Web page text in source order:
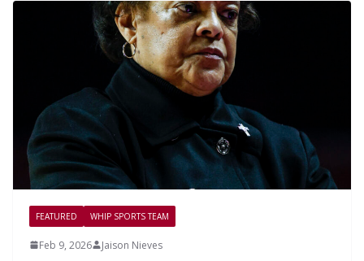
FEATURED WHIP SPORTS TEAM
Feb 9, 2026 Jaison Nieves